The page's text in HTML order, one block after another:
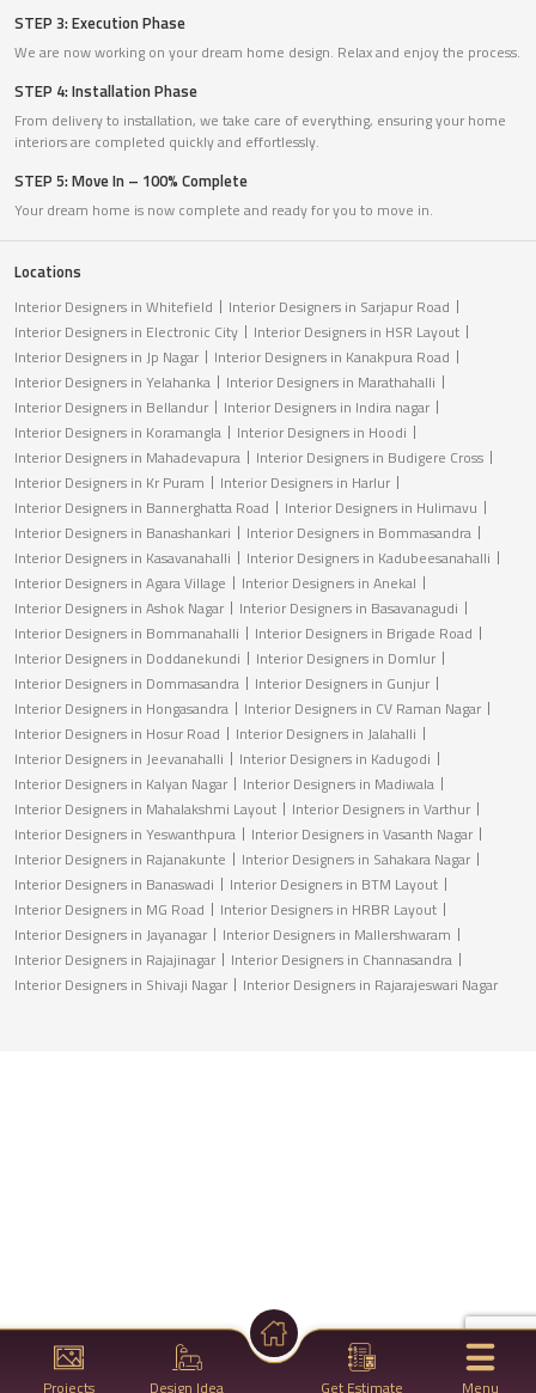
STEP 3: Execution Phase
We are now working on your dream home design. Relax and enjoy the process.
STEP 4: Installation Phase
From delivery to installation, we take care of everything, ensuring your home
interiors are completed quickly and effortlessly.
STEP 5: Move In – 100% Complete
Your dream home is now complete and ready for you to move in.
Locations
Interior Designers in Whitefield
Interior Designers in Sarjapur Road
Interior Designers in Electronic City
Interior Designers in HSR Layout
Interior Designers in Jp Nagar
Interior Designers in Kanakpura Road
Interior Designers in Yelahanka
Interior Designers in Marathahalli
Interior Designers in Bellandur
Interior Designers in Indira nagar
Interior Designers in Koramangla
Interior Designers in Hoodi
Interior Designers in Mahadevapura
Interior Designers in Budigere Cross
Interior Designers in Kr Puram
Interior Designers in Harlur
Interior Designers in Bannerghatta Road
Interior Designers in Hulimavu
Interior Designers in Banashankari
Interior Designers in Bommasandra
Interior Designers in Kasavanahalli
Interior Designers in Kadubeesanahalli
Interior Designers in Agara Village
Interior Designers in Anekal
Interior Designers in Ashok Nagar
Interior Designers in Basavanagudi
Interior Designers in Bommanahalli
Interior Designers in Brigade Road
Interior Designers in Doddanekundi
Interior Designers in Domlur
Interior Designers in Dommasandra
Interior Designers in Gunjur
Interior Designers in Hongasandra
Interior Designers in CV Raman Nagar
Interior Designers in Hosur Road
Interior Designers in Jalahalli
Interior Designers in Jeevanahalli
Interior Designers in Kadugodi
Interior Designers in Kalyan Nagar
Interior Designers in Madiwala
Interior Designers in Mahalakshmi Layout
Interior Designers in Varthur
Interior Designers in Yeswanthpura
Interior Designers in Vasanth Nagar
Interior Designers in Rajanakunte
Interior Designers in Sahakara Nagar
Interior Designers in Banaswadi
Interior Designers in BTM Layout
Interior Designers in MG Road
Interior Designers in HRBR Layout
Interior Designers in Jayanagar
Interior Designers in Mallershwaram
Interior Designers in Rajajinagar
Interior Designers in Channasandra
Interior Designers in Shivaji Nagar
Interior Designers in Rajarajeswari Nagar
Projects Design Idea Get Estimate Menu